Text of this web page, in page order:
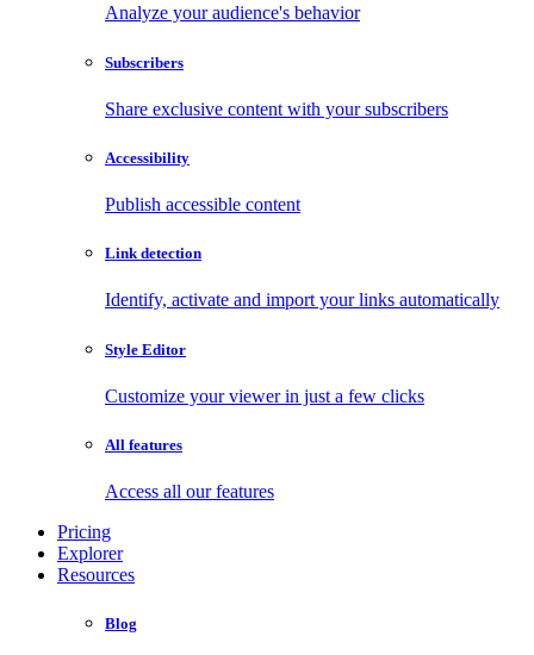
Analyze your audience's behavior
Subscribers
Share exclusive content with your subscribers
Accessibility
Publish accessible content
Link detection
Identify, activate and import your links automatically
Style Editor
Customize your viewer in just a few clicks
All features
Access all our features
Pricing
Explorer
Resources
Blog